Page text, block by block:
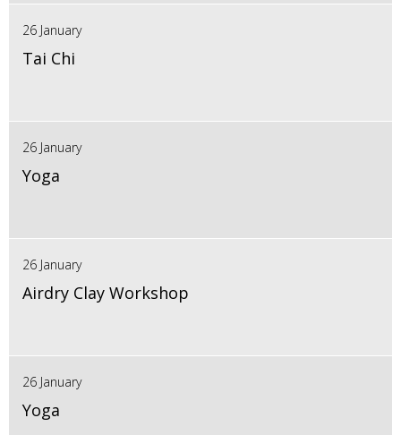
26 January
Tai Chi
26 January
Yoga
26 January
Airdry Clay Workshop
26 January
Yoga